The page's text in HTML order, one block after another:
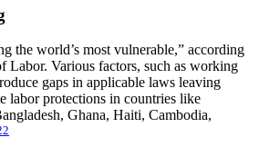
the world’s most vulnerable,” according
Labor. Various factors, such as working
gaps in applicable laws leaving
labor protections in countries like
Ghana, Haiti, Cambodia,